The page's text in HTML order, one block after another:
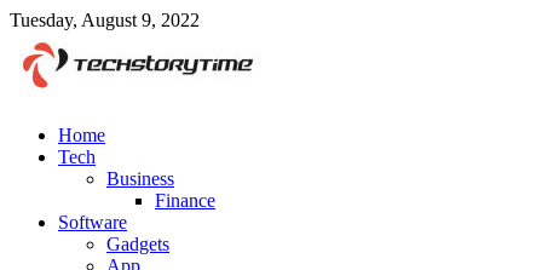
Tuesday, August 9, 2022
Home
Tech
Business
Finance
Software
Gadgets
App